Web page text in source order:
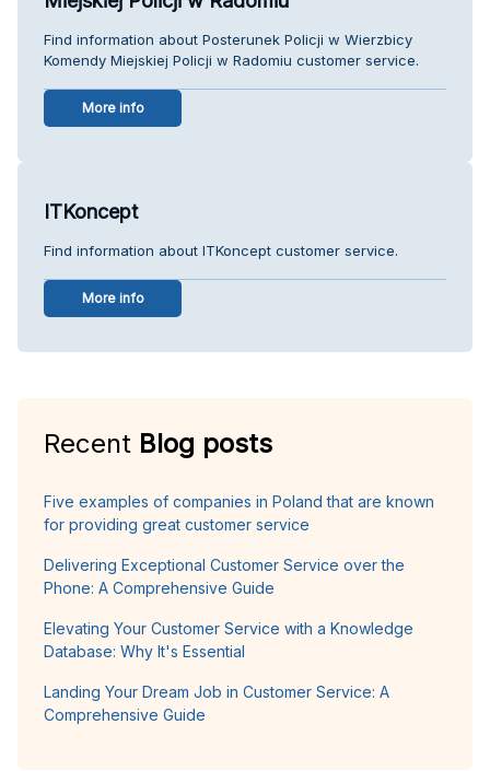
Find information about Posterunek Policji w Wierzbicy
Komendy Miejskiej Policji w Radomiu customer service.
More info
ITKoncept
Find information about ITKoncept customer service.
More info
Recent Blog posts
Five examples of companies in Poland that are known
for providing great customer service
Delivering Exceptional Customer Service over the
Phone: A Comprehensive Guide
Elevating Your Customer Service with a Knowledge
Database: Why It's Essential
Landing Your Dream Job in Customer Service: A
Comprehensive Guide